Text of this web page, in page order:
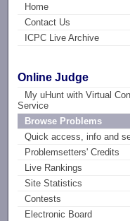
Home
Contact Us
ICPC Live Archive
Online Judge
My uHunt with Virtual
Service
Browse Problems
Quick access, info and
Problemsetters' Credits
Live Rankings
Site Statistics
Contests
Electronic Board